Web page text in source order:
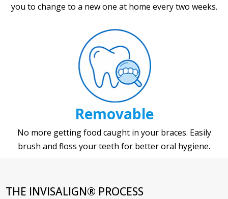
you to change to a new one at home every two weeks.
Removable
No more getting food caught in your braces. Easily
brush and floss your teeth for better oral hygiene.
THE INVISALIGN® PROCESS